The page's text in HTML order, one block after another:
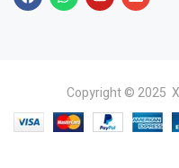
Copyright © 2025